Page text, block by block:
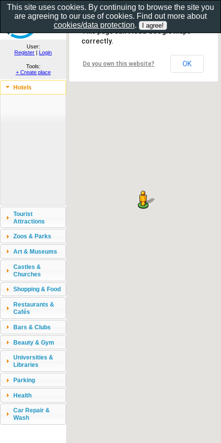
Show as gallery..
User:
Register | Login
Tools:
+ Create place
Hotels
Tourist
Attractions
Zoos & Parks
Art & Museums
Castles &
Churches
Shopping & Food
Restaurants &
Cafés
Bars & Clubs
Beauty & Gym
Universities &
Libraries
Parking
Health
Car Repair &
Wash
This page can't load Google Maps
correctly.
Do you own this website? OK
This site uses cookies. By continuing to browse the site you
are agreeing to our use of cookies. Find out more about
cookies/data protection.